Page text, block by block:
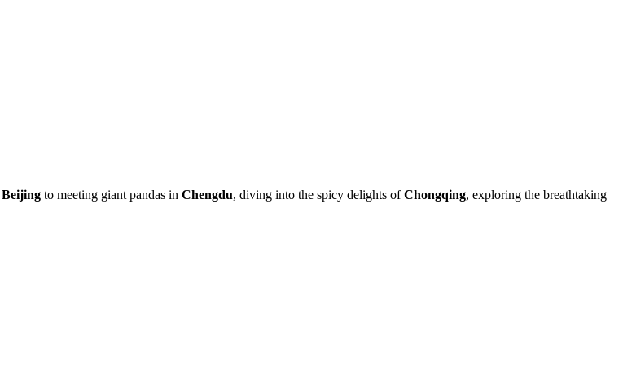
Beijing to meeting giant pandas in Chengdu, diving into the spicy delights ofChongqing, exploring the breathtaking